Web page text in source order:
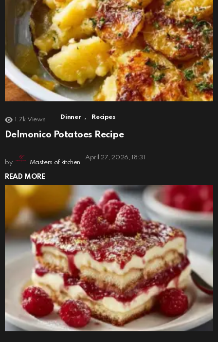
1.7k Views Dinner , Recipes
Delmonico Potatoes Recipe
by Masters of kitchen
April 27, 2026, 18:31
READ MORE